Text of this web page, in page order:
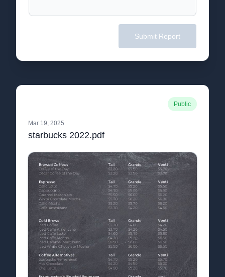
Submit Report
Public
Mar 19, 2025
starbucks 2022.pdf